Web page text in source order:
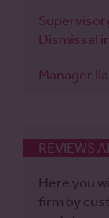
Dismissal
Manager
REVIEWS
Here you
firm by